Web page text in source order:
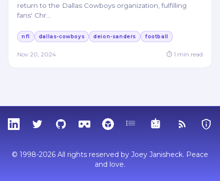
return to the Dallas Cowboys organization, fulfilling
fans' Chr
nfl dallas-cowboys deion-sanders football
Nov 20, 2024 ⏱ 1 min read
LinkedInTwitterGitHubSketchfabThingiverse
Tags MCP RSS Feed
© 1998-2026 All rights reserved by Joey Janisheck. Peace
and love.